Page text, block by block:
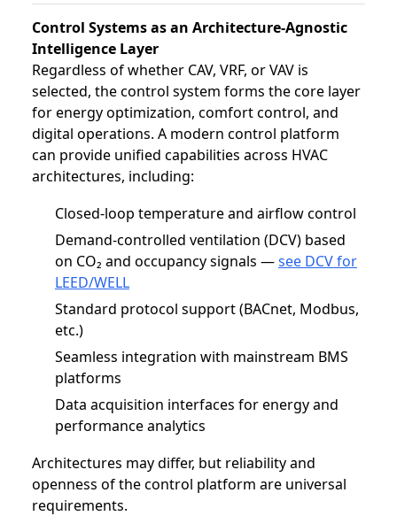
Control Systems as an Architecture-Agnostic
Intelligence Layer
Regardless of whether CAV, VRF, or VAV is
selected, the control system forms the core layer
for energy optimization, comfort control, and
digital operations. A modern control platform
can provide unified capabilities across HVAC
architectures, including:
Closed-loop temperature and airflow control
Demand-controlled ventilation (DCV) based
on CO₂ and occupancy signals —see DCV for
LEED/WELL
Standard protocol support (BACnet, Modbus,
etc.)
Seamless integration with mainstream BMS
platforms
Data acquisition interfaces for energy and
performance analytics
Architectures may differ, but reliability and
openness of the control platform are universal
requirements.